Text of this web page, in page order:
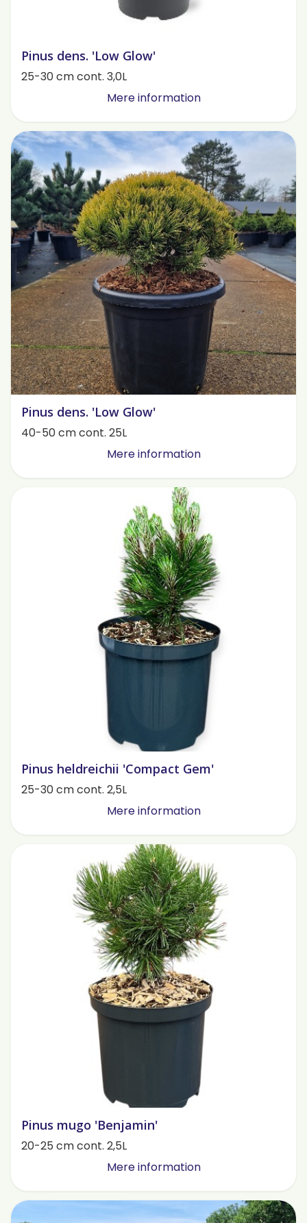
Pinus dens. 'Low Glow'
25-30 cm cont. 3,0L
Mere information
Pinus dens. 'Low Glow'
40-50 cm cont. 25L
Mere information
Pinus heldreichii 'Compact Gem'
25-30 cm cont. 2,5L
Mere information
Pinus mugo 'Benjamin'
20-25 cm cont. 2,5L
Mere information